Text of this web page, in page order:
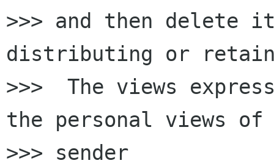
>>> and then delete
distributing or
>>>  The views
the personal views of
>>> sender